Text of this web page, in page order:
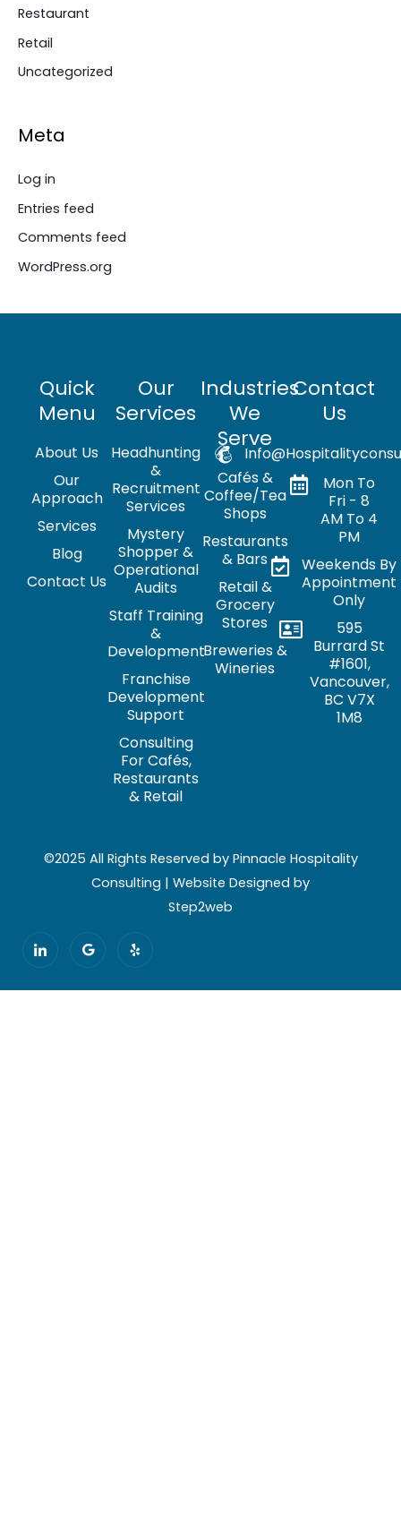
Restaurant
Retail
Uncategorized
Meta
Log in
Entries feed
Comments feed
WordPress.org
Quick
Menu
About Us
Our
Approach
Services
Blog
Contact Us
Our
Services
Headhunting
&
Recruitment
Services
Mystery
Shopper &
Operational
Audits
Staff Training
&
Development
Franchise
Development
Support
Consulting
For Cafés,
Restaurants
& Retail
Industries
We
Serve
Cafés &
Coffee/Tea
Shops
Restaurants
& Bars
Retail &
Grocery
Stores
Breweries &
Wineries
Contact
Us
Mon To
Fri - 8
AM To 4
PM
Weekends By
Appointment
Only
595
Burrard St
#1601,
Vancouver,
BC V7X
1M8
©2025 All Rights Reserved by Pinnacle Hospitality
Consulting | Website Designed by
Step2web
I
c
o
-
G
o
o
l
Y
e
l